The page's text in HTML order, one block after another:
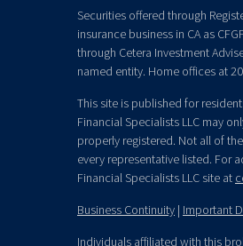
Securities offered through
insurance business in CA as
through Cetera Investment
named entity. Home offices at
This site is published for
Financial Specialists LLC may
properly registered. Not all of
every representative listed. For
Financial Specialists LLC site at
Business Continuity | Important
Individuals affiliated with this